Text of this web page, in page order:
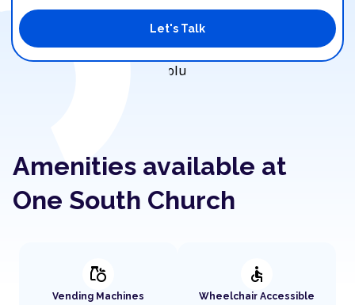
Let's Talk
Amenities available at
One South Church
grocery
Vending Machines
accessible
Wheelchair Accessible